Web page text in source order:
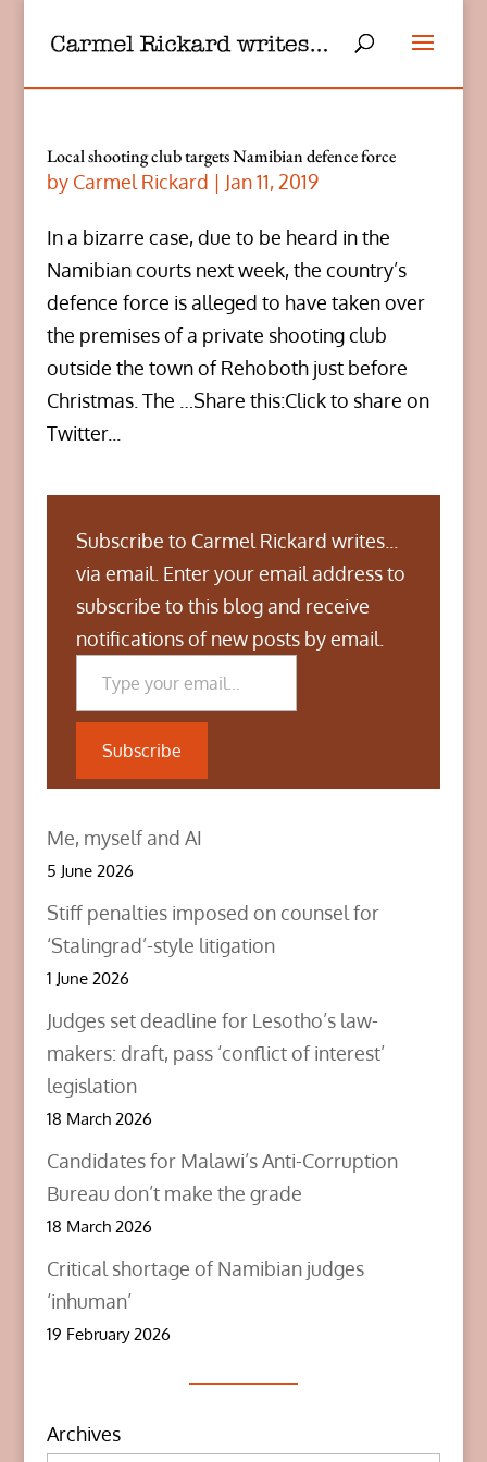
Local shooting club targets Namibian defence force
by Carmel Rickard | Jan 11, 2019
In a bizarre case, due to be heard in the
Namibian courts next week, the country’s
defence force is alleged to have taken over
the premises of a private shooting club
outside the town of Rehoboth just before
Christmas. The …Share this:Click to share on
Twitter...
Subscribe to Carmel Rickard writes...
via email. Enter your email address to
subscribe to this blog and receive
notifications of new posts by email.
Type your email…
Subscribe
Me, myself and AI
5 June 2026
Stiff penalties imposed on counsel for
‘Stalingrad’-style litigation
1 June 2026
Judges set deadline for Lesotho’s law-
makers: draft, pass ‘conflict of interest’
legislation
18 March 2026
Candidates for Malawi’s Anti-Corruption
Bureau don’t make the grade
18 March 2026
Critical shortage of Namibian judges
‘inhuman’
19 February 2026
Archives